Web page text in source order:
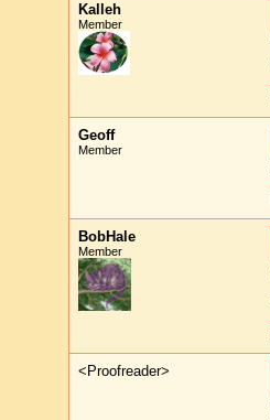
Kalleh
Member
Geoff
Member
BobHale
Member
<Proofreader>